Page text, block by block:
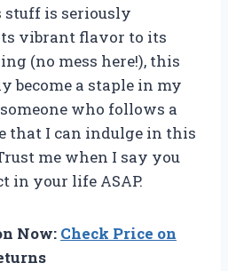
stuff is seriously
vibrant flavor to its
(no mess here!), this
become a staple in my
who follows a
that I can indulge in this
me when I say you
in your life ASAP.
Now: Check Price on